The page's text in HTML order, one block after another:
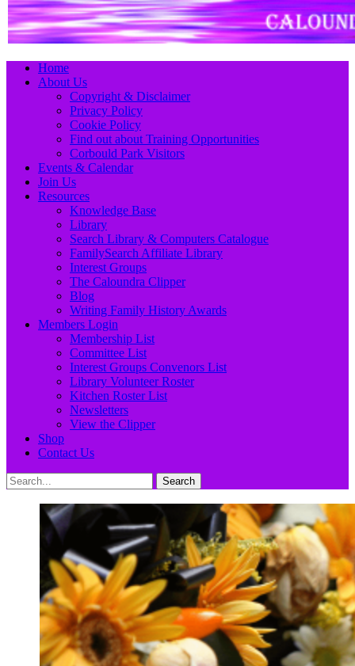
Primary
Menu
Skip
Home
About Us
Copyright & Disclaimer
Privacy Policy
Cookie Policy
Find out about Training Opportunities
Corbould Park Visitors
Events & Calendar
Join Us
Resources
Knowledge Base
Library
Search Library & Computers Catalogue
FamilySearch Affiliate Library
Interest Groups
The Caloundra Clipper
Blog
Writing Family History Awards
Members Login
Membership List
Committee List
Interest Groups Convenors List
Library Volunteer Roster
Kitchen Roster List
Newsletters
View the Clipper
Shop
Contact Us
Search
Search
for: